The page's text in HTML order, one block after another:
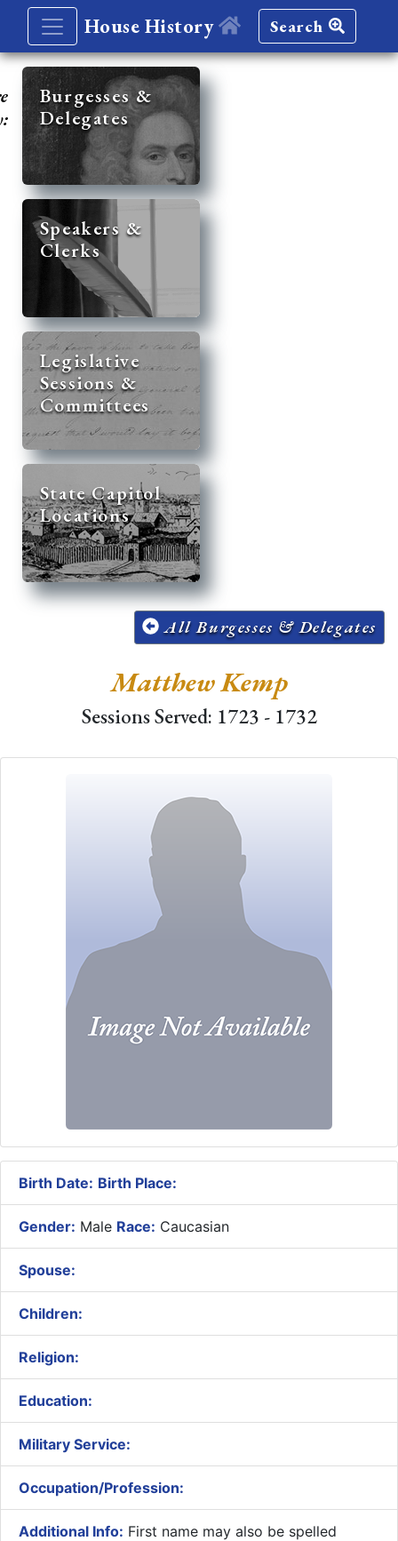
House History Search
Burgesses &
Delegates
Speakers &
Clerks
Legislative
Sessions &
Committees
State Capitol
Locations
All Burgesses & Delegates
Matthew Kemp
Sessions Served: 1723 - 1732
Birth Date: Birth Place:
Gender: Male Race: Caucasian
Spouse:
Children:
Religion:
Education:
Military Service:
Occupation/Profession:
Additional Info: First name may also be spelled